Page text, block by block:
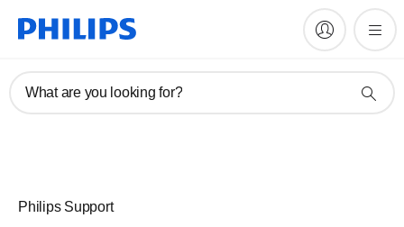
What are you looking for?
Philips Support